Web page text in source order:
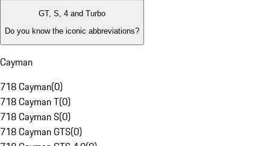
GT, S, 4 and Turbo
Do you know the iconic abbreviations?
Cayman
718 Cayman(0)
718 Cayman T(0)
718 Cayman S(0)
718 Cayman GTS(0)